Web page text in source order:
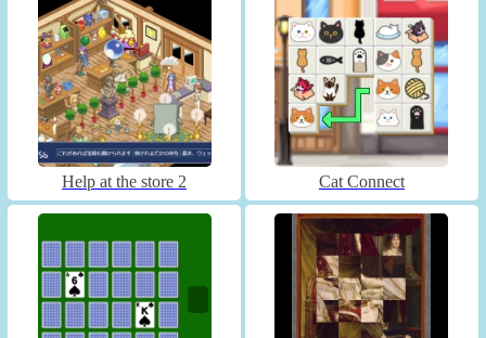
Help at the store 2 Cat Connect